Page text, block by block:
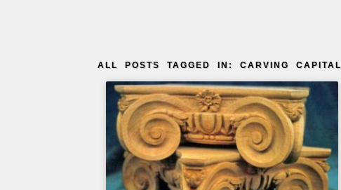
ALL POSTS TAGGED IN: CARVING CAPITAL